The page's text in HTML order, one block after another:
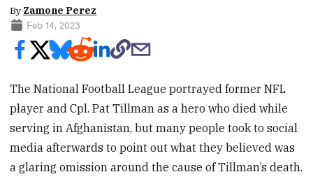
By Zamone Perez
Feb 14, 2023
The National Football League portrayed former NFL
player and Cpl. Pat Tillman as a hero who died while
serving in Afghanistan, but many people took to social
media afterwards to point out what they believed was
a glaring omission around the cause of Tillman’s death.